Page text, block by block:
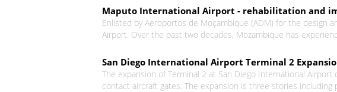
Maputo International Airport - rehabilitation and
Enlisted by Aeroportos de Moçambique (ADM) for the design
Airport. Over the past two decades, Mozambique has
San Diego International Airport Terminal 2
The expansion of Terminal 2 at San Diego International
contact aircraft gates. The expansion is three stories